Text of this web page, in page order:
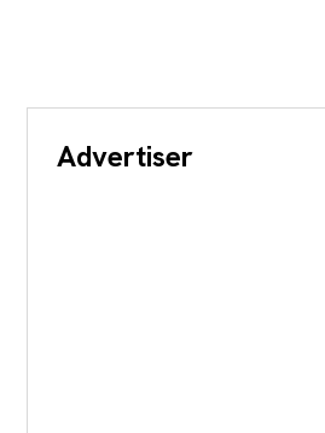
Advertiser